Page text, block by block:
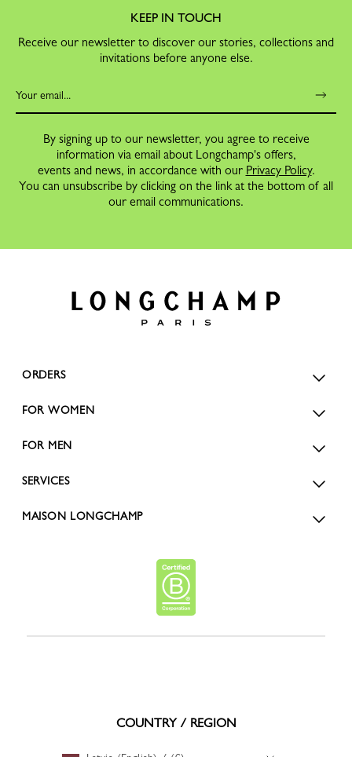
KEEP IN TOUCH
Receive our newsletter to discover our stories, collections and
invitations before anyone else.
By signing up to our newsletter, you agree to receive
information via email about Longchamp's offers,
events and news, in accordance with our Privacy Policy.
You can unsubscribe by clicking on the link at the bottom of all
our email communications.
ORDERS
FOR WOMEN
FOR MEN
SERVICES
MAISON LONGCHAMP
COUNTRY / REGION